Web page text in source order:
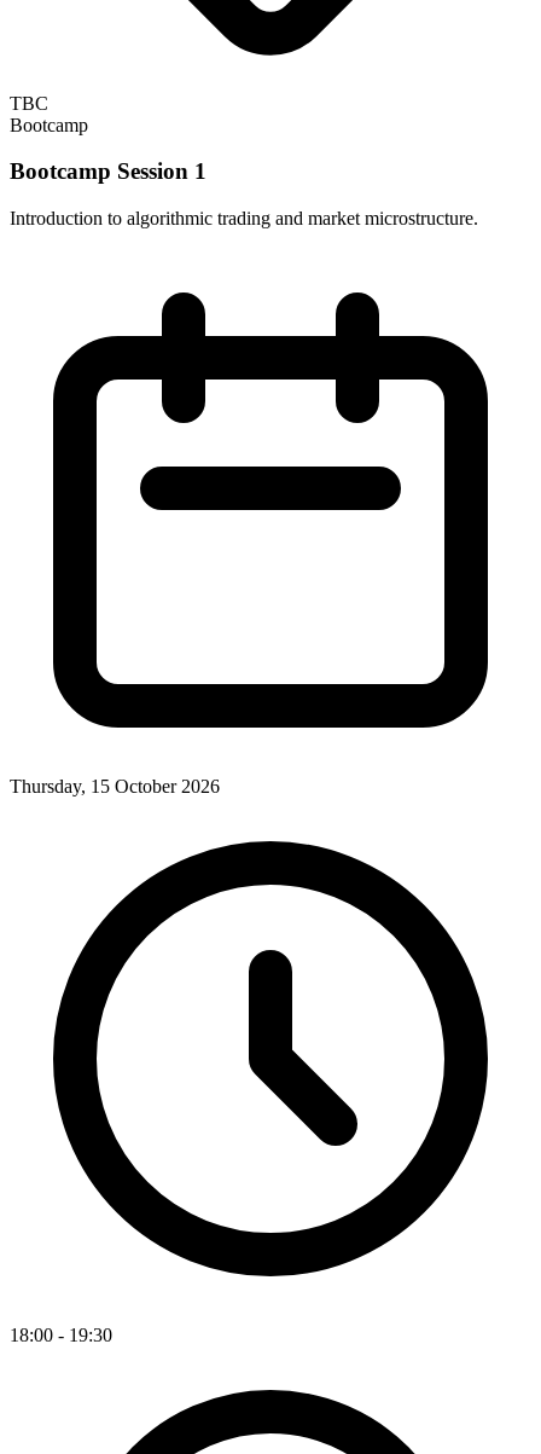
TBC
Bootcamp
Bootcamp Session 1
Introduction to algorithmic trading and market microstructure.
Thursday, 15 October 2026
18:00 - 19:30